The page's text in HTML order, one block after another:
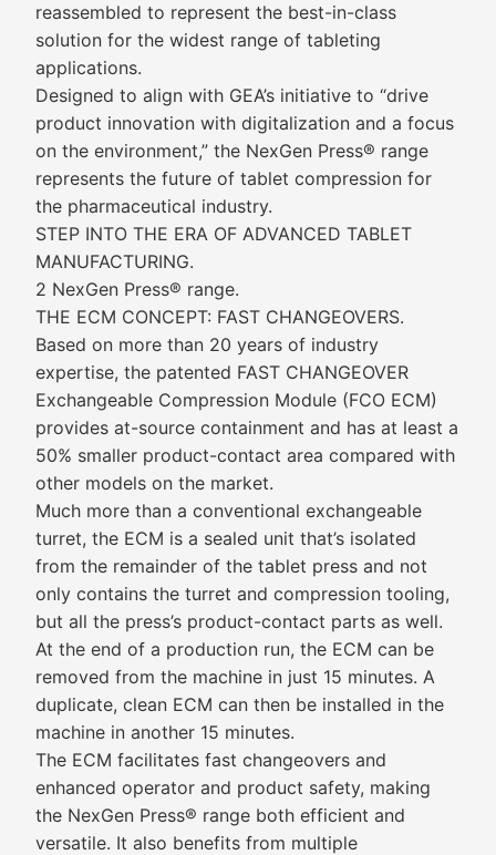
reassembled to represent the best-in-class
solution for the widest range of tableting
applications.
Designed to align with GEA’s initiative to “drive
product innovation with digitalization and a focus
on the environment,” the NexGen Press® range
represents the future of tablet compression for
the pharmaceutical industry.
STEP INTO THE ERA OF ADVANCED TABLET
MANUFACTURING.
2 NexGen Press® range.
THE ECM CONCEPT: FAST CHANGEOVERS.
Based on more than 20 years of industry
expertise, the patented FAST CHANGEOVER
Exchangeable Compression Module (FCO ECM)
provides at-source containment and has at least a
50% smaller product-contact area compared with
other models on the market.
Much more than a conventional exchangeable
turret, the ECM is a sealed unit that’s isolated
from the remainder of the tablet press and not
only contains the turret and compression tooling,
but all the press’s product-contact parts as well.
At the end of a production run, the ECM can be
removed from the machine in just 15 minutes. A
duplicate, clean ECM can then be installed in the
machine in another 15 minutes.
The ECM facilitates fast changeovers and
enhanced operator and product safety, making
the NexGen Press® range both efficient and
versatile. It also benefits from multiple